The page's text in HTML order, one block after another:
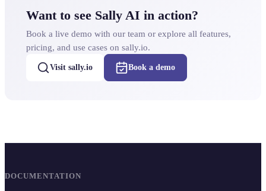
Want to see Sally AI in action?
Book a live demo with our team or explore all features,
pricing, and use cases on sally.io.
Visit sally.io Book a demo
DOCUMENTATION